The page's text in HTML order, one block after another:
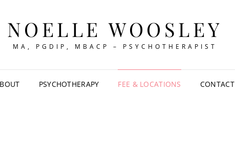
NOELLE WOOSLEY
MA, PGDIP, MBACP – PSYCHOTHERAPIST
PSYCHOTHERAPY FEE & LOCATIONS CONTACT